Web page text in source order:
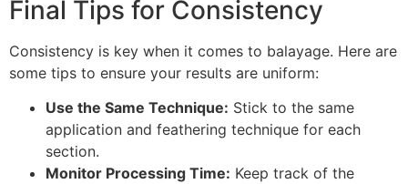
Final Tips for Consistency
Consistency is key when it comes to balayage. Here are
some tips to ensure your results are uniform:
Use the Same Technique: Stick to the same
application and feathering technique for each
section.
Monitor Processing Time: Keep track of the